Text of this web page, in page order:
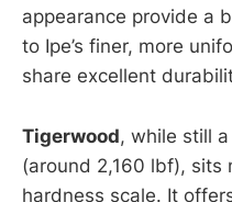
appearance provide a
to Ipe’s finer, more
share excellent
Tigerwood, while still
(around 2,160 lbf), sits
hardness scale. It